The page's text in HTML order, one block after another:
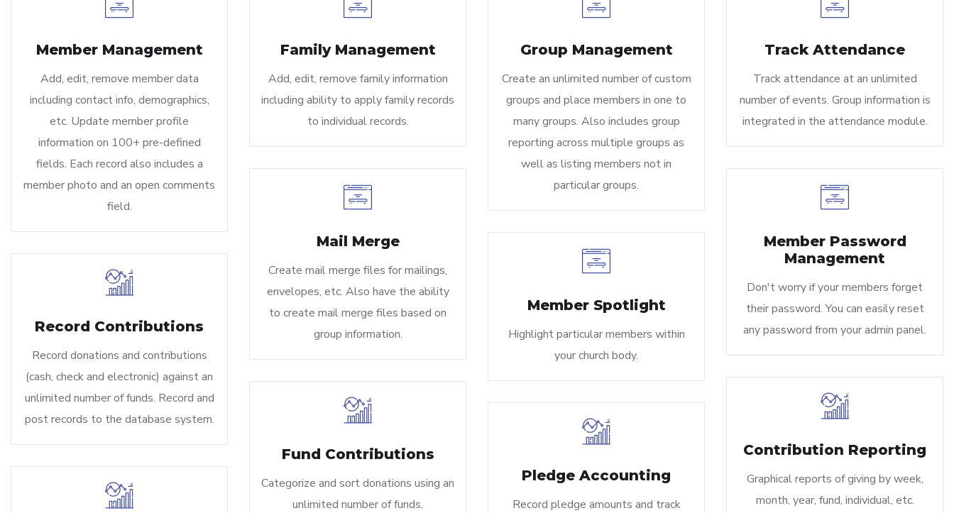
Member Management
Add, edit, remove member data
including contact info, demographics,
etc. Update member profile
information on 100+ pre-defined
fields. Each record also includes a
member photo and an open comments
field.
Family Management
Add, edit, remove family information
including ability to apply family records
to individual records.
Group Management
Create an unlimited number of custom
groups and place members in one to
many groups. Also includes group
reporting across multiple groups as
well as listing members not in
particular groups.
Track Attendance
Track attendance at an unlimited
number of events. Group information is
integrated in the attendance module.
Mail Merge
Create mail merge files for mailings,
envelopes, etc. Also have the ability
to create mail merge files based on
group information.
Member Password
Management
Don't worry if your members forget
their password. You can easily reset
any password from your admin panel.
Member Spotlight
Highlight particular members within
your church body.
Record Contributions
Record donations and contributions
(cash, check and electronic) against an
unlimited number of funds. Record and
post records to the database system.
Contribution Reporting
Graphical reports of giving by week,
month, year, fund, individual, etc.
Fund Contributions
Categorize and sort donations using an
unlimited number of funds.
Pledge Accounting
Record pledge amounts and track